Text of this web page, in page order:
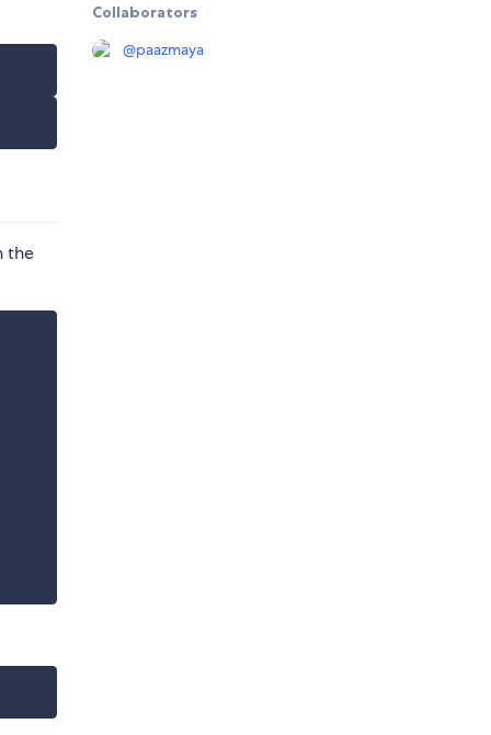
the
Collaborators
@paazmaya